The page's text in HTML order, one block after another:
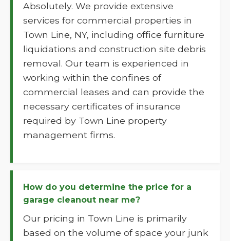
Absolutely. We provide extensive
services for commercial properties in
Town Line, NY, including office furniture
liquidations and construction site debris
removal. Our team is experienced in
working within the confines of
commercial leases and can provide the
necessary certificates of insurance
required by Town Line property
management firms.
How do you determine the price for a
garage cleanout near me?
Our pricing in Town Line is primarily
based on the volume of space your junk